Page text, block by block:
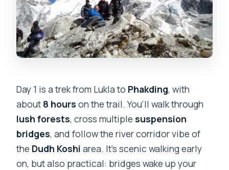
Day 1 is a trek from Lukla to Phakding, with
about 8 hours on the trail. You’ll walk through
lush forests, cross multiple suspension
bridges, and follow the river corridor vibe of
the Dudh Koshi area. It’s scenic walking early
on, but also practical: bridges wake up your